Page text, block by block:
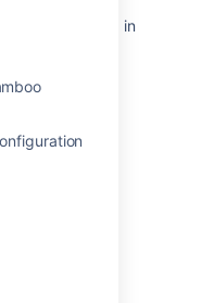
Be Deployed in
multiple
Confluence